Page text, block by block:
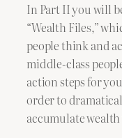
In Part II you will
“Wealth Files,”
people think and
middle-class
action steps for
order to
accumulate